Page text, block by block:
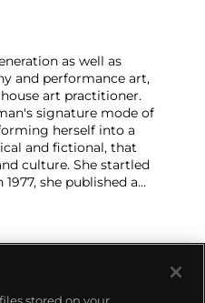
as well as
and performance art,
art practitioner.
signature mode of
herself into a
and fictional, that
culture. She startled
she published a
costume, Sherman
a portrait, though never
subversion
of mass media